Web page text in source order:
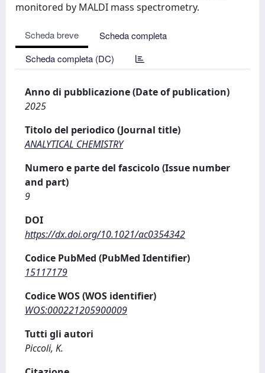
monitored by MALDI mass spectrometry.
Scheda breve
Scheda completa
Scheda completa (DC)
Anno di pubblicazione (Date of publication)
2025
Titolo del periodico (Journal title)
ANALYTICAL CHEMISTRY
Numero e parte del fascicolo (Issue number
and part)
9
DOI
https://dx.doi.org/10.1021/ac0354342
Codice PubMed (PubMed Identifier)
15117179
Codice WOS (WOS identifier)
WOS:000221205900009
Tutti gli autori
Piccoli, K.